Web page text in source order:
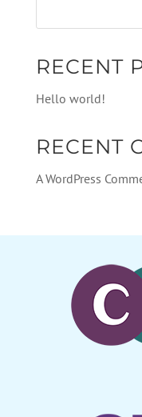
RECENT
Hello world!
RECENT
A WordPress